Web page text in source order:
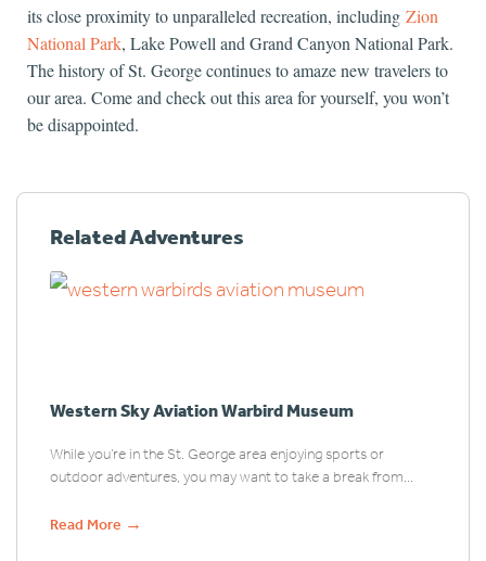
its close proximity to unparalleled recreation, including Zion
National Park, Lake Powell and Grand Canyon National Park.
The history of St. George continues to amaze new travelers to
our area. Come and check out this area for yourself, you won’t
be disappointed.
Related Adventures
Western Sky Aviation Warbird Museum
While you’re in the St. George area enjoying sports or
outdoor adventures, you may want to take a break from...
Read More →